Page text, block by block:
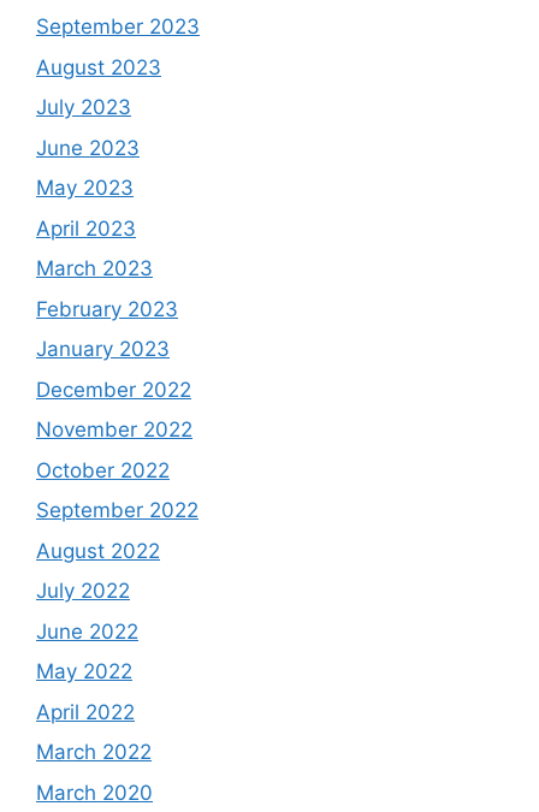
September 2023
August 2023
July 2023
June 2023
May 2023
April 2023
March 2023
February 2023
January 2023
December 2022
November 2022
October 2022
September 2022
August 2022
July 2022
June 2022
May 2022
April 2022
March 2022
March 2020